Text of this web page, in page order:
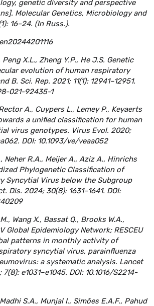
genetic diversity and perspective
Molecular Genetics, Microbiology and
16–24. (In Russ.).
Peng X.L., Zheng Y.P., He J.S. Genetic
evolution of human respiratory
B. Sci. Rep. 2021; 11(1): 12941–12951.
021-92435-1
A., Cuypers L., Lemey P., Keyaerts
a unified classification for human
virus genotypes. Virus Evol. 2020;
DOI: 10.1093/ve/veaa052
Neher R.A., Meijer A., Aziz A., Hinrichs
Phylogenetic Classification of
Syncytial Virus below the Subgroup
Dis. 2024; 30(8): 1631–1641. DOI:
Wang X., Bassat Q., Brooks W.A.,
Global Epidemiology Network; RESCEU
patterns in monthly activity of
syncytial virus, parainfluenza
a systematic analysis. Lancet
e1031–e1045. DOI: 10.1016/S2214-
S.A., Munjal I., Simões E.A.F., Pahud